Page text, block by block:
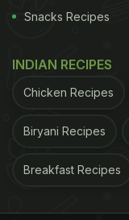
, whole
Poser also
of problems to
health and fitness.
Snacks Recipes
INDIAN RECIPES
Chicken Recipes
Biryani Recipes
Breakfast Recipes